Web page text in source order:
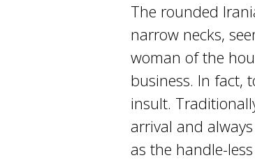
The rounded
narrow necks,
woman of the
business. In fact,
insult.
arrival and
as the handle-